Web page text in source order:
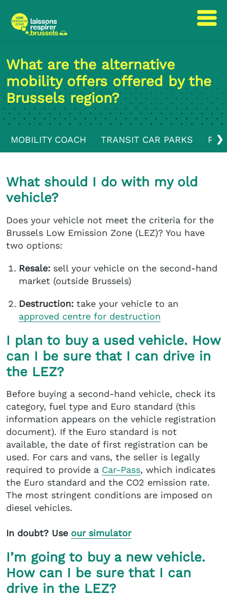
to
content
to
navigation
What are the alternative
mobility offers offered by the
Brussels region?
❯
MOBILITY COACH TRANSIT CAR PARKS
What should I do with my old
vehicle?
Does your vehicle not meet the criteria for the
Brussels Low Emission Zone (LEZ)? You have
two options:
Resale: sell your vehicle on the second-hand
market (outside Brussels)
Destruction: take your vehicle to an
approved centre for destruction
I plan to buy a used vehicle. How
can I be sure that I can drive in
the LEZ?
Before buying a second-hand vehicle, check its
category, fuel type and Euro standard (this
information appears on the vehicle registration
document). If the Euro standard is not
available, the date of first registration can be
used. For cars and vans, the seller is legally
required to provide a Car-Pass, which indicates
the Euro standard and the CO2 emission rate.
The most stringent conditions are imposed on
diesel vehicles.
In doubt? Use our simulator
I’m going to buy a new vehicle.
How can I be sure that I can
drive in the LEZ?